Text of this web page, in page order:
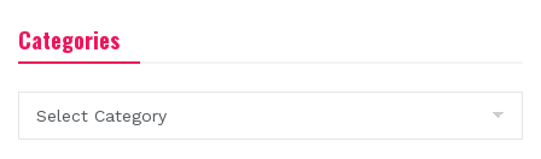
Categories